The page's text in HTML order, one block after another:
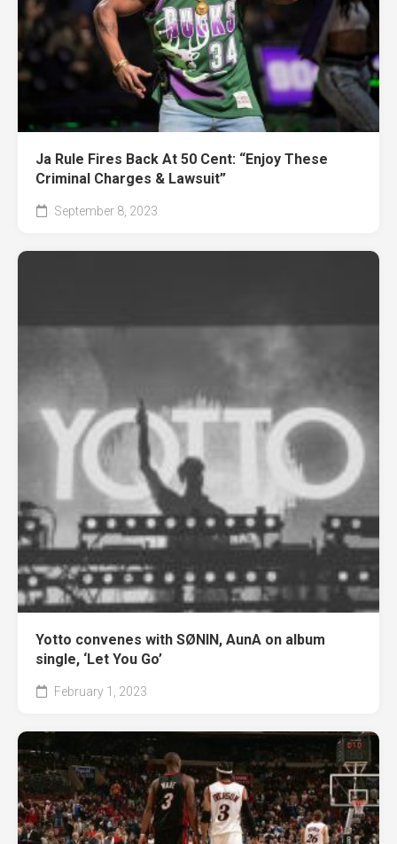
Ja Rule Fires Back At 50 Cent: “Enjoy These
Criminal Charges & Lawsuit”
September 8, 2023
Yotto convenes with SØNIN, AunA on album
single, ‘Let You Go’
February 1, 2023